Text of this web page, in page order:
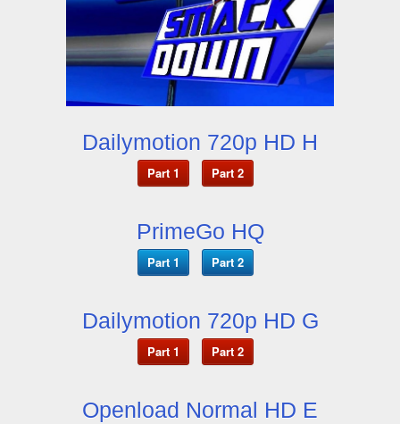
Dailymotion 720p HD H
Part 1 Part 2
PrimeGo HQ
Part 1 Part 2
Dailymotion 720p HD G
Part 1 Part 2
Openload Normal HD E